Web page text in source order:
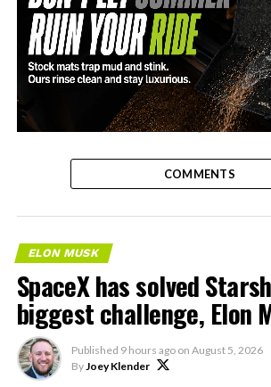
-
COMMENTS
ELON MUSK
SpaceX has solved
biggest challenge, Elon
Published 9 hours ago on August 5, 2026
By Joey Klender